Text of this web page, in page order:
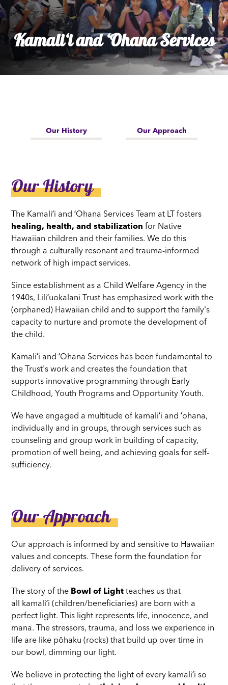
Kamaliʻi and ʻOhana Services
Our History Our Approach
Our History
The Kamaliʻi and ʻOhana Services Team at LT fosters
healing, health, and stabilization for Native
Hawaiian children and their families. We do this
through a culturally resonant and trauma-informed
network of high impact services.
Since establishment as a Child Welfare Agency in the
1940s, Liliʻuokalani Trust has emphasized work with the
(orphaned) Hawaiian child and to support the family's
capacity to nurture and promote the development of
the child.
Kamaliʻi and ʻOhana Services has been fundamental to
the Trust's work and creates the foundation that
supports innovative programming through Early
Childhood, Youth Programs and Opportunity Youth.
We have engaged a multitude of kamaliʻi and ʻohana,
individually and in groups, through services such as
counseling and group work in building of capacity,
promotion of well being, and achieving goals for self-
sufficiency.
Our Approach
Our approach is informed by and sensitive to Hawaiian
values and concepts. These form the foundation for
delivery of services.
The story of the Bowl of Light teaches us that
all kamaliʻi (children/beneficiaries) are born with a
perfect light. This light represents life, innocence, and
mana. The stressors, trauma, and loss we experience in
life are like pōhaku (rocks) that build up over time in
our bowl, dimming our light.
We believe in protecting the light of every kamaliʻi so